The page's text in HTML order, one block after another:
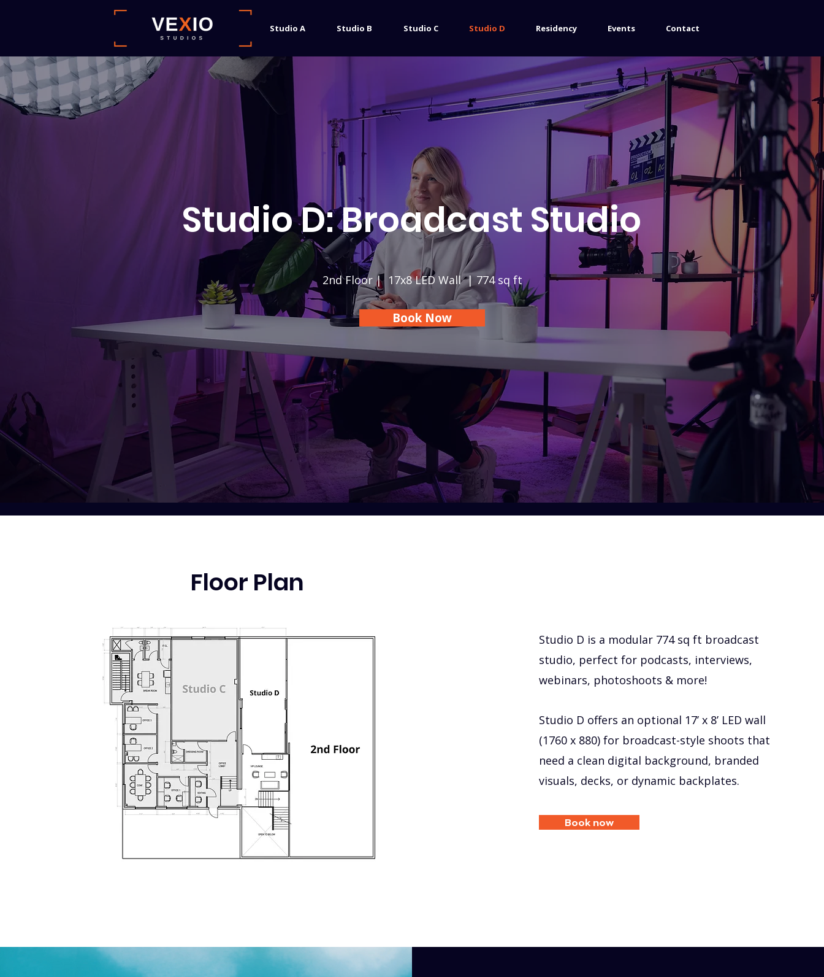
Studio A Studio B Studio C Studio D Residency Events Contact
Studio D: Broadcast Studio
2nd Floor | 17x8 LED Wall | 774 sq ft
Book Now
Floor Plan
Studio D is a modular 774 sq ft broadcast
studio, perfect for podcasts, interviews,
webinars, photoshoots & more!
Studio D offers an optional 17’ x 8’ LED wall
(1760 x 880) for broadcast-style shoots that
need a clean digital background, branded
visuals, decks, or dynamic backplates.
Book now